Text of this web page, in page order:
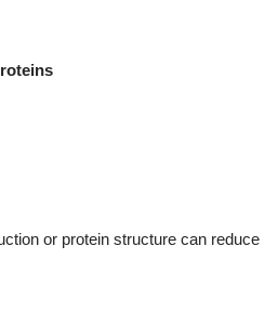
or protein structure can reduce